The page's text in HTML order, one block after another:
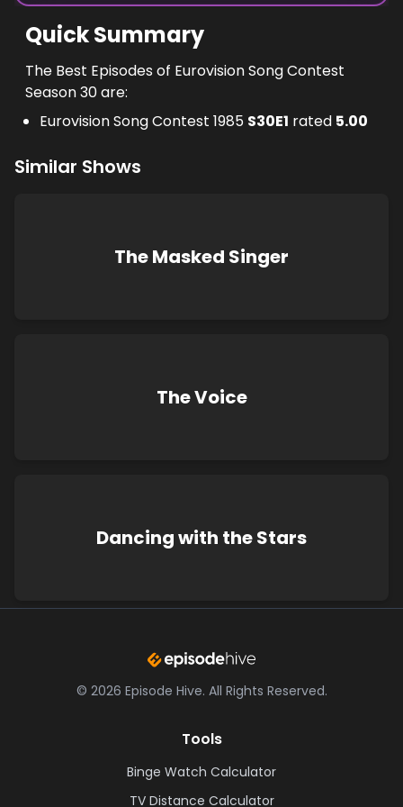
Quick Summary
The Best Episodes of Eurovision Song Contest
Season 30 are:
Eurovision Song Contest 1985 S30E1 rated 5.00
Similar Shows
The Masked Singer
The Voice
Dancing with the Stars
© 2026 Episode Hive. All Rights Reserved.
Tools
Binge Watch Calculator
TV Distance Calculator